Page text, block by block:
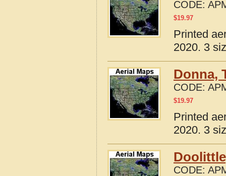
CODE:
$19.97
Printed
2020. 3
Donna,
CODE:
$19.97
Printed
2020. 3
CODE: